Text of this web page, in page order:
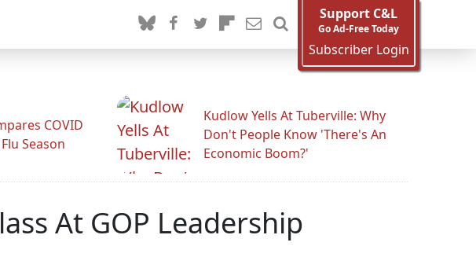
Support C&L
Go Ad-Free Today
Subscriber Login
COVID
Season
Kudlow Yells At Tuberville: Why
Don't People Know 'There's An
Economic Boom?'
At GOP Leadership